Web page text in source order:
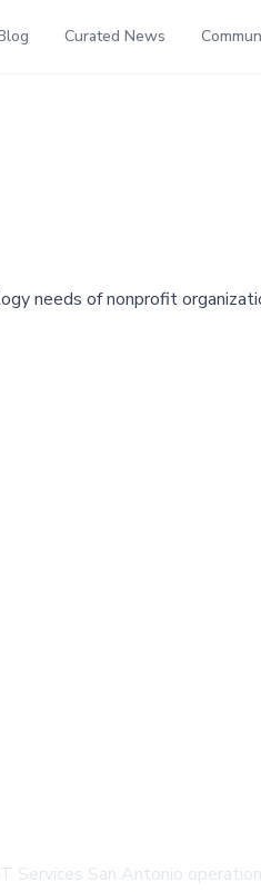
Curated News
needs of nonprofit
Services San Antonio